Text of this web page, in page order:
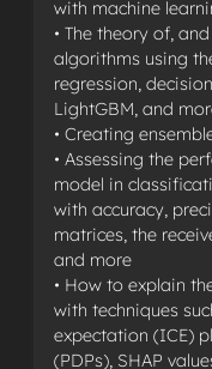
with machine
• The theory of,
algorithms using
regression,
LightGBM, and
• Creating
• Assessing the
model in
with accuracy,
matrices, the
and more
• How to explain
with techniques
expectation (ICE)
(PDPs), SHAP